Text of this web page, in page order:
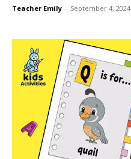
Teacher Emily - September 4, 2024